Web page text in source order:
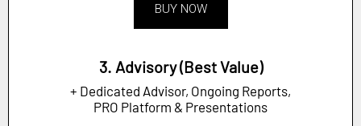
BUY NOW
3. Advisory (Best Value)
+ Dedicated Advisor, Ongoing Reports,
PRO Platform & Presentations